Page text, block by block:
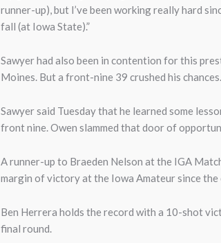
runner-up), but I’ve been working really hard
fall (at Iowa State).”
Sawyer had also been in contention for this
Moines. But a front-nine 39 crushed his
Sawyer said Tuesday that he learned some
front nine. Owen slammed that door of
A runner-up to Braeden Nelson at the IGA
margin of victory at the Iowa Amateur since
Ben Herrera holds the record with a 10-shot
final round.